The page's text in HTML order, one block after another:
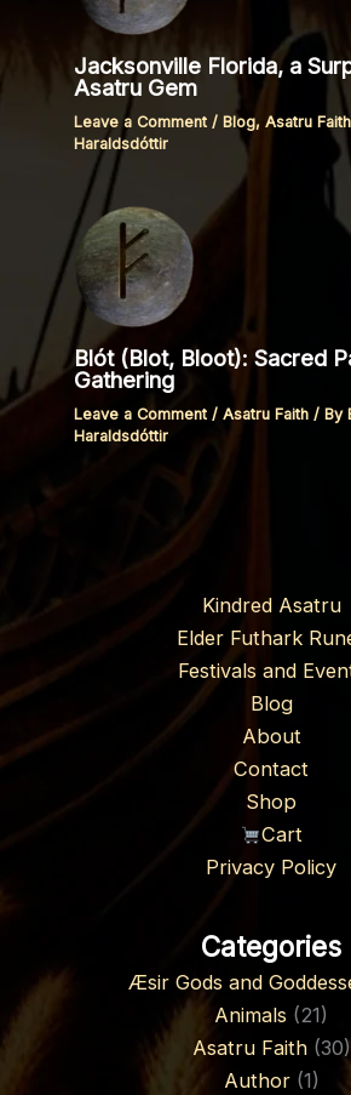
Jacksonville Florida, a
Asatru Gem
Leave a Comment / Blog,Asatru Faith
Haraldsdóttir
Blót (Blot, Bloot): Sacred
Gathering
Leave a Comment /Asatru Faith / By
Haraldsdóttir
Kindred Asatru
Elder Futhark
Festivals and
Blog
About
Contact
Shop
Cart
Privacy Policy
Categories
Æsir Gods and
Animals (21)
Asatru Faith(30)
Author(1)